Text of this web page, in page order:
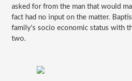
asked for from the man that would
fact had no input on the matter.
family's socio economic status with
two.